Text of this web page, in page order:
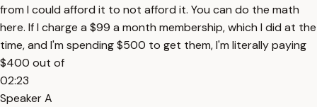
from I could afford it to not afford it. You can do the math
here. If I charge a $99 a month membership, which I did at the
time, and I'm spending $500 to get them, I'm literally paying
$400 out of
02:23
Speaker A